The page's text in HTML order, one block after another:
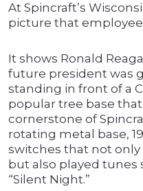
At Spincraft’s
picture that
It shows Ronald
future president was
standing in front of a
popular tree base that
cornerstone of
rotating metal base,
switches that not
but also played tunes
“Silent Night.”